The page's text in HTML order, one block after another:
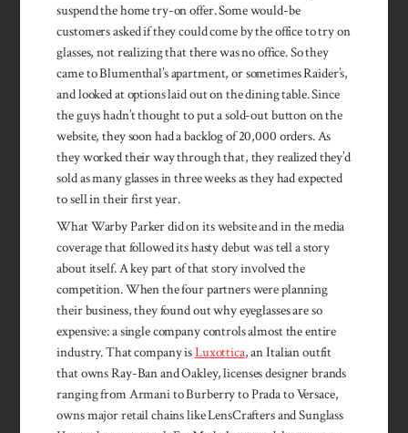
suspend the home try-on offer. Some would-be
customers asked if they could come by the office to try on
glasses, not realizing that there was no office. So they
came to Blumenthal’s apartment, or sometimes Raider’s,
and looked at options laid out on the dining table. Since
the guys hadn’t thought to put a sold-out button on the
website, they soon had a backlog of 20,000 orders. As
they worked their way through that, they realized they’d
sold as many glasses in three weeks as they had expected
to sell in their first year.
What Warby Parker did on its website and in the media
coverage that followed its hasty debut was tell a story
about itself. A key part of that story involved the
competition. When the four partners were planning
their business, they found out why eyeglasses are so
expensive: a single company controls almost the entire
industry. That company isLuxottica, an Italian outfit
that owns Ray-Ban and Oakley, licenses designer brands
ranging from Armani to Burberry to Prada to Versace,
owns major retail chains like LensCrafters and Sunglass